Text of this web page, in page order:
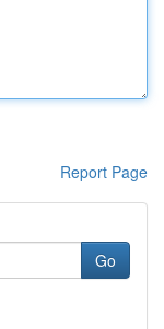
Report Page
Go